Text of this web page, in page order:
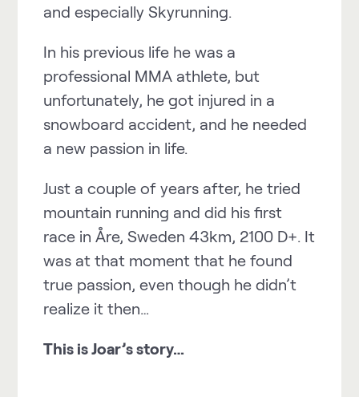
and especially Skyrunning.
In his previous life he was a
professional MMA athlete, but
unfortunately, he got injured in a
snowboard accident, and he needed
a new passion in life.
Just a couple of years after, he tried
mountain running and did his first
race in Åre, Sweden 43km, 2100 D+. It
was at that moment that he found
true passion, even though he didn’t
realize it then…
This is Joar’s story…